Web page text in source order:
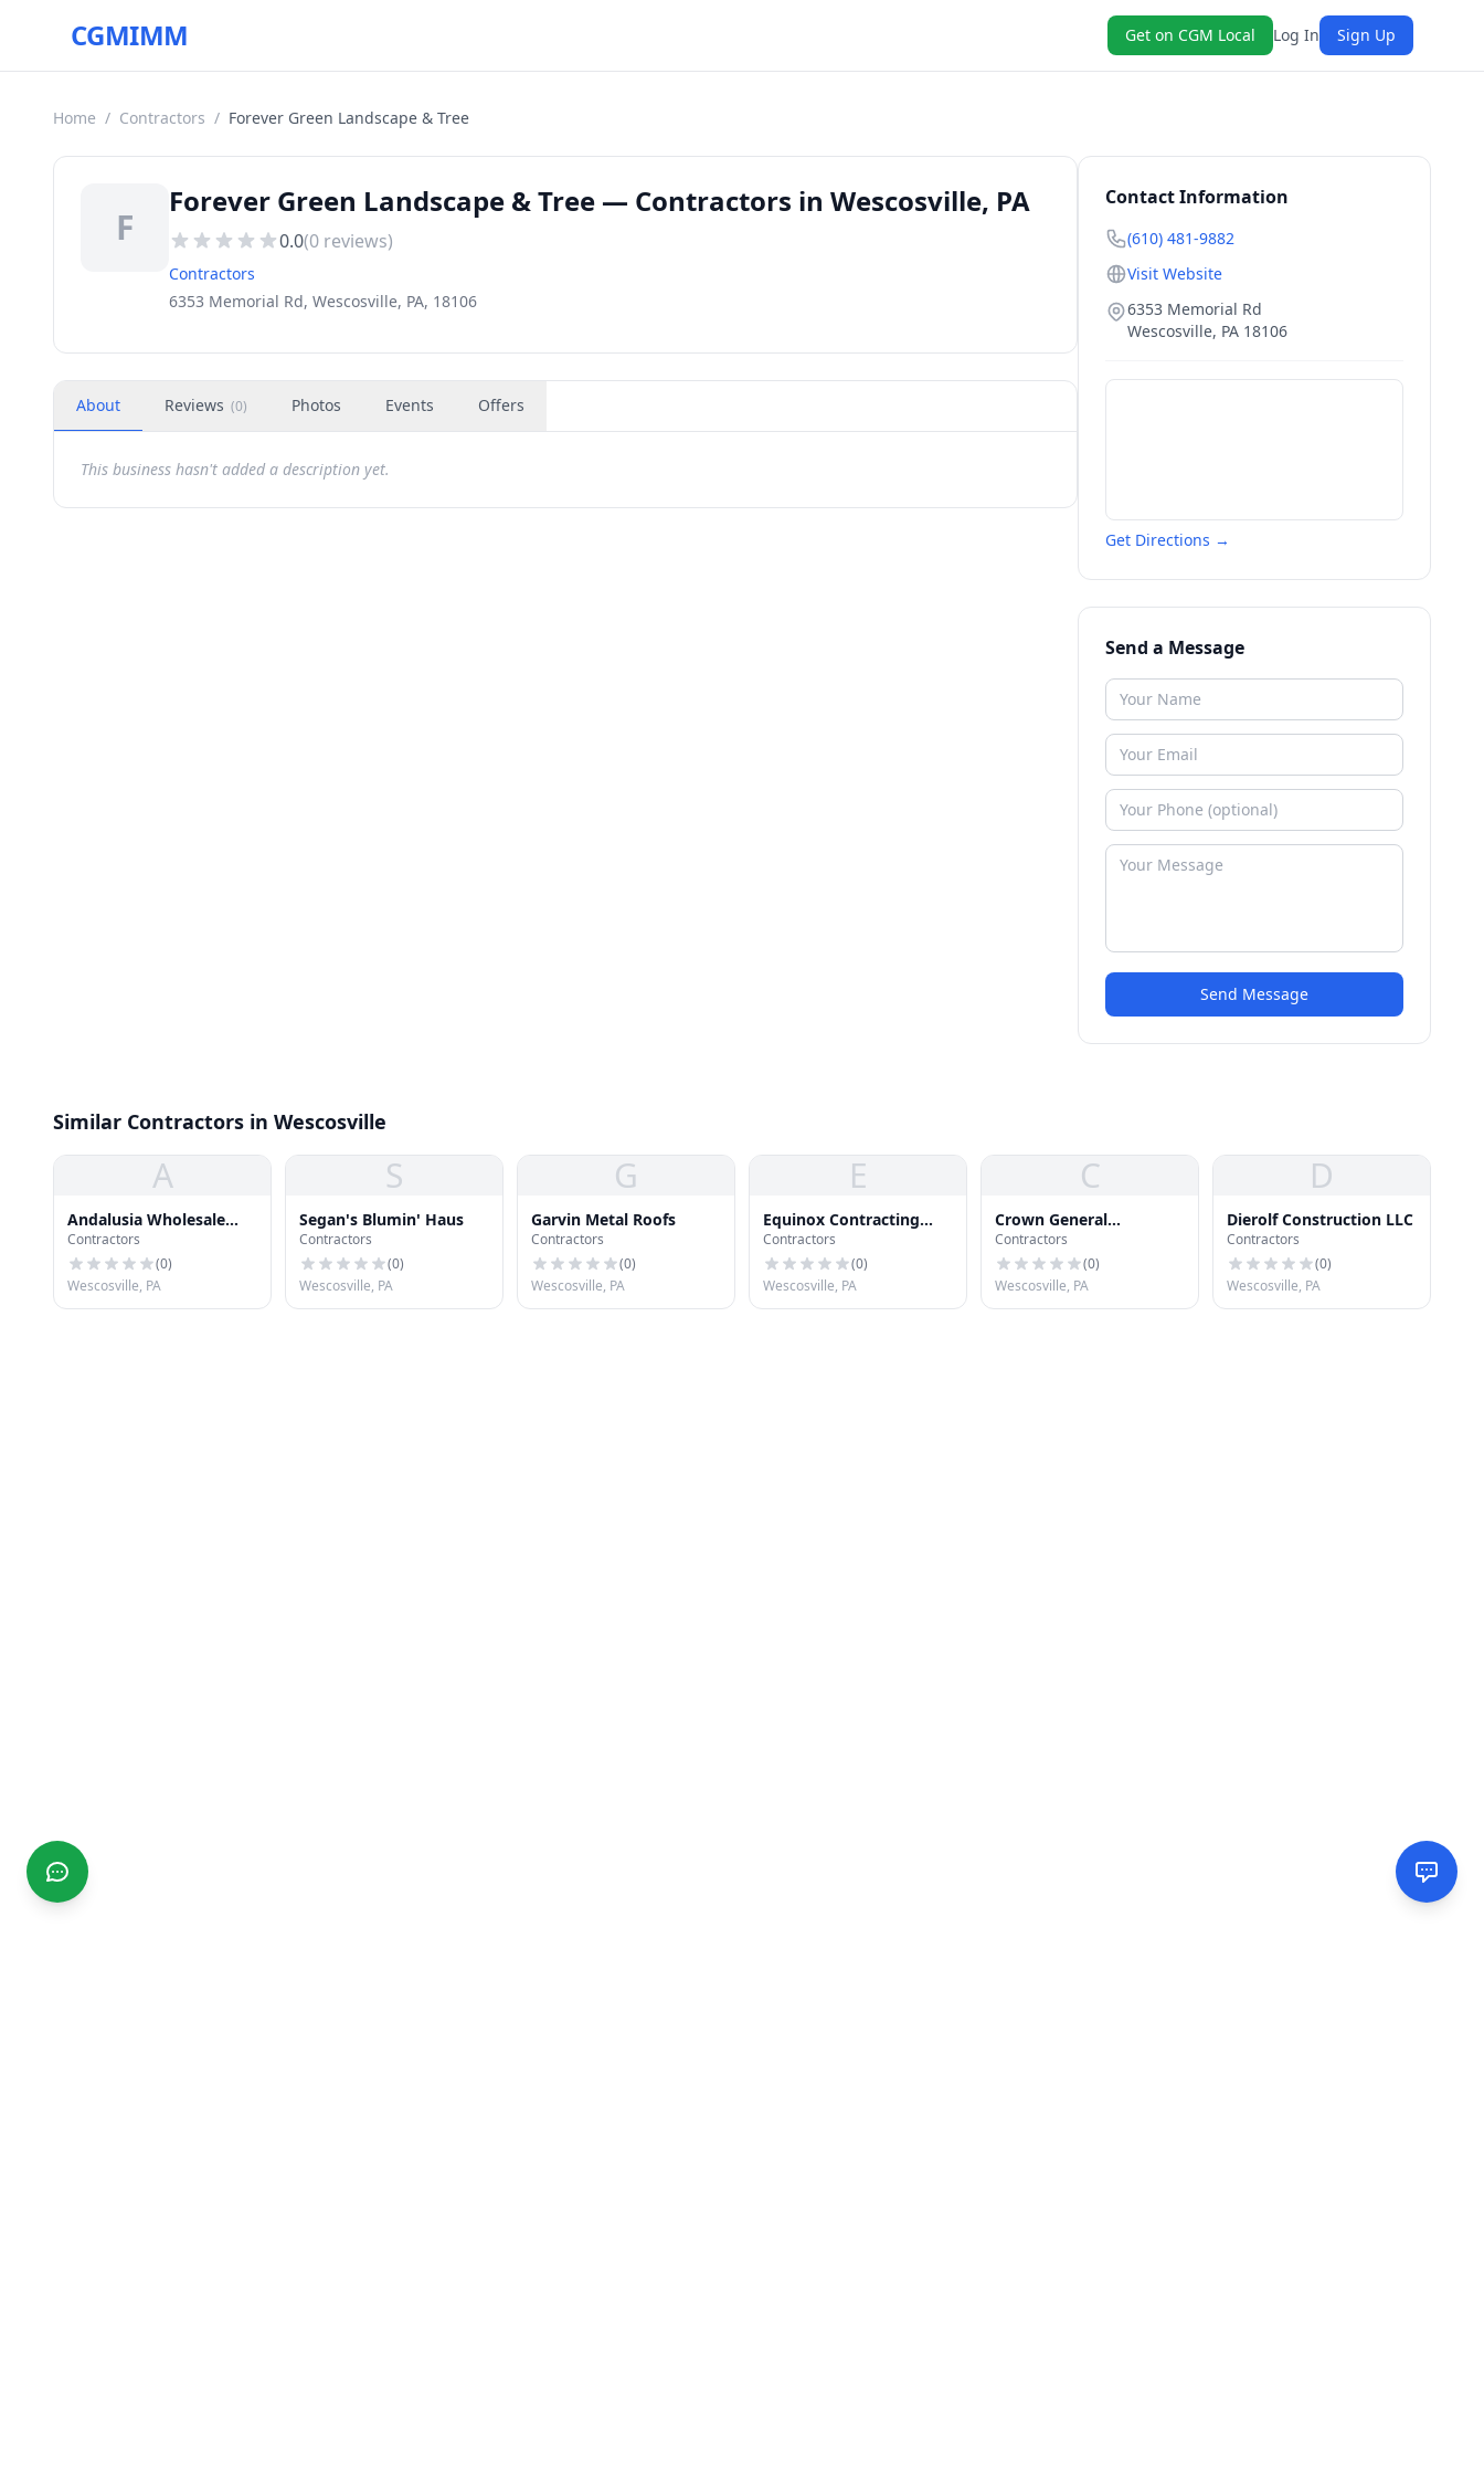
CGMIMM Get on CGM Local Log In Sign Up
Home / Contractors / Forever Green Landscape & Tree
F
Forever Green Landscape & Tree — Contractors in Wescosville, PA
0.0(0 reviews)
Contractors
6353 Memorial Rd, Wescosville, PA, 18106
About Reviews (0) Photos Events Offers
This business hasn't added a description yet.
Contact Information
(610) 481-9882
Visit Website
6353 Memorial Rd
Wescosville, PA 18106
Get Directions →
Send a Message
Send Message
Similar Contractors in Wescosville
A
Andalusia Wholesale
Supply
Contractors
(0)
Wescosville, PA
S
Segan's Blumin' Haus
Contractors
(0)
Wescosville, PA
G
Garvin Metal Roofs
Contractors
(0)
Wescosville, PA
E
Equinox Contracting
Company, Inc.
Contractors
(0)
Wescosville, PA
C
Crown General
Contracting, Inc.
Contractors
(0)
Wescosville, PA
D
Dierolf Construction LLC
Contractors
(0)
Wescosville, PA